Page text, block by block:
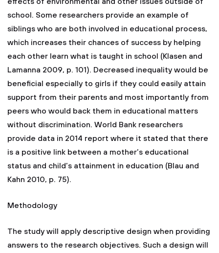
school. Some researchers provide an example of
siblings who are both involved in educational process,
which increases their chances of success by helping
each other learn what is taught in school (Klasen and
Lamanna 2009, p. 101). Decreased inequality would be
beneficial especially to girls if they could easily attain
support from their parents and most importantly from
peers who would back them in educational matters
without discrimination. World Bank researchers
provide data in 2014 report where it stated that there
is a positive link between a mother’s educational
status and child’s attainment in education (Blau and
Kahn 2010, p. 75).
Methodology
The study will apply descriptive design when providing
answers to the research objectives. Such a design will